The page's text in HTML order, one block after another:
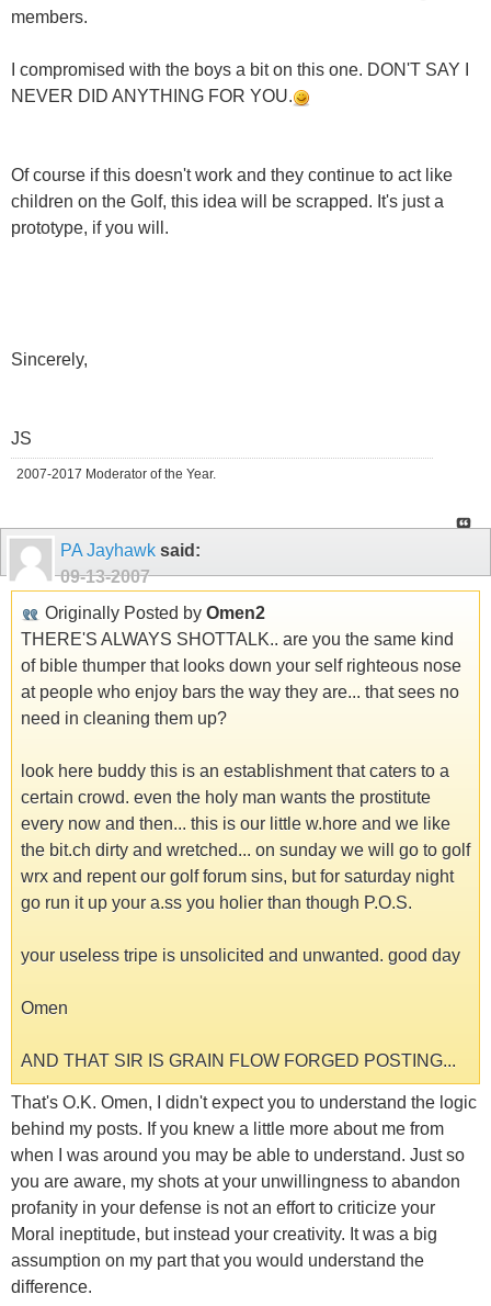
members.
I compromised with the boys a bit on this one. DON'T SAY I
NEVER DID ANYTHING FOR YOU.
Of course if this doesn't work and they continue to act like
children on the Golf, this idea will be scrapped. It's just a
prototype, if you will.
Sincerely,
JS
2007-2017 Moderator of the Year.
PA Jayhawk said:
09-13-2007
Originally Posted by Omen2
THERE'S ALWAYS SHOTTALK.. are you the same kind
of bible thumper that looks down your self righteous nose
at people who enjoy bars the way they are... that sees no
need in cleaning them up?
look here buddy this is an establishment that caters to a
certain crowd. even the holy man wants the prostitute
every now and then... this is our little w.hore and we like
the bit.ch dirty and wretched... on sunday we will go to golf
wrx and repent our golf forum sins, but for saturday night
go run it up your a.ss you holier than though P.O.S.
your useless tripe is unsolicited and unwanted. good day
Omen
AND THAT SIR IS GRAIN FLOW FORGED POSTING...
That's O.K. Omen, I didn't expect you to understand the logic
behind my posts. If you knew a little more about me from
when I was around you may be able to understand. Just so
you are aware, my shots at your unwillingness to abandon
profanity in your defense is not an effort to criticize your
Moral ineptitude, but instead your creativity. It was a big
assumption on my part that you would understand the
difference.